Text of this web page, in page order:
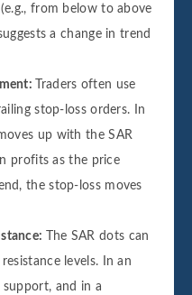
from below to above
a change in trend
Traders often use
stop-loss orders. In
up with the SAR
profits as the price
the stop-loss moves
The SAR dots can
levels. In an
and in a